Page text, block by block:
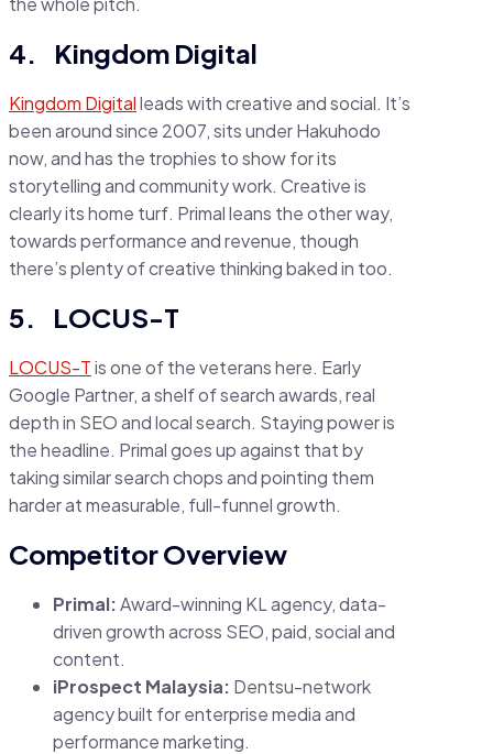
4. Kingdom Digital
Kingdom Digitalleads with creative and social. It’s
been around since 2007, sits under Hakuhodo
now, and has the trophies to show for its
storytelling and community work. Creative is
clearly its home turf. Primal leans the other way,
towards performance and revenue, though
there’s plenty of creative thinking baked in too.
5. LOCUS-T
LOCUS-Tis one of the veterans here. Early
Google Partner, a shelf of search awards, real
depth in SEO and local search. Staying power is
the headline. Primal goes up against that by
taking similar search chops and pointing them
harder at measurable, full-funnel growth.
Competitor Overview
Primal:Award-winning KL agency, data-
driven growth across SEO, paid, social and
content.
iProspect Malaysia: Dentsu-network
agency built for enterprise media and
performance marketing.